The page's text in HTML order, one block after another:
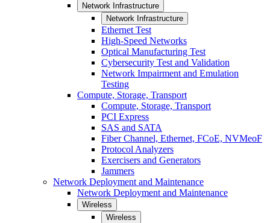
Network Infrastructure
Network Infrastructure
Ethernet Test
High-Speed Networks
Optical Manufacturing Test
Cybersecurity Test and Validation
Network Impairment and Emulation
Testing
Compute, Storage, Transport
Compute, Storage, Transport
PCI Express
SAS and SATA
Fiber Channel, Ethernet, FCoE, NVMeoF
Protocol Analyzers
Exercisers and Generators
Jammers
Network Deployment and Maintenance
Network Deployment and Maintenance
Wireless
Wireless